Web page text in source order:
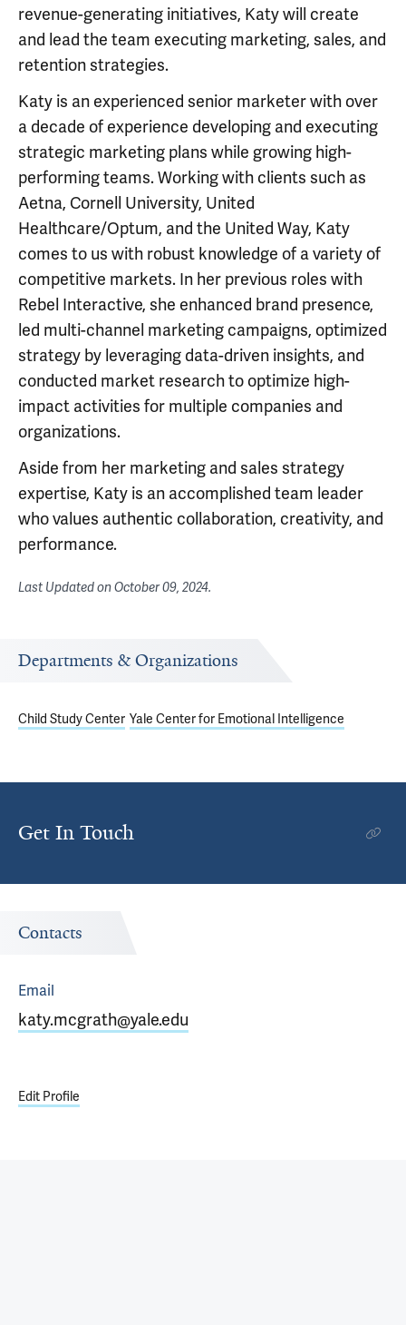
revenue-generating initiatives, Katy will create
and lead the team executing marketing, sales, and
retention strategies.
Katy is an experienced senior marketer with over
a decade of experience developing and executing
strategic marketing plans while growing high-
performing teams. Working with clients such as
Aetna, Cornell University, United
Healthcare/Optum, and the United Way, Katy
comes to us with robust knowledge of a variety of
competitive markets. In her previous roles with
Rebel Interactive, she enhanced brand presence,
led multi-channel marketing campaigns, optimized
strategy by leveraging data-driven insights, and
conducted market research to optimize high-
impact activities for multiple companies and
organizations.
Aside from her marketing and sales strategy
expertise, Katy is an accomplished team leader
who values authentic collaboration, creativity, and
performance.
Last Updated onOctober 09, 2024.
Departments & Organizations
Child Study Center Yale Center for Emotional Intelligence
Get In Touch
Contacts
Email
katy.mcgrath@yale.edu
Edit Profile